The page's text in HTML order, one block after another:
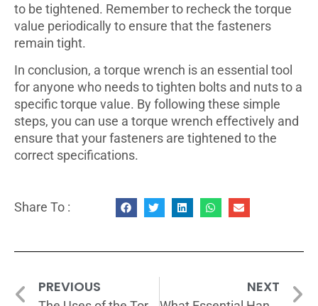
to be tightened. Remember to recheck the torque
value periodically to ensure that the fasteners
remain tight.
In conclusion, a torque wrench is an essential tool
for anyone who needs to tighten bolts and nuts to a
specific torque value. By following these simple
steps, you can use a torque wrench effectively and
ensure that your fasteners are tightened to the
correct specifications.
Share To :
PREVIOUS NEXT